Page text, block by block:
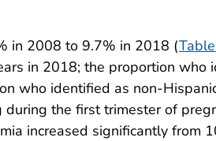
in 2008 to 9.7% in 2018 (
in 2018; the proportion who
who identified as non-
the first trimester of
increased significantly from